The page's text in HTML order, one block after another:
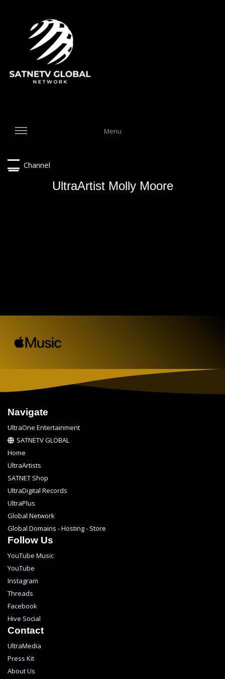
Menu
Channel
UltraArtist Molly Moore
Navigate
UltraOne Entertainment
SATNETV GLOBAL
Home
UltraArtists
SATNET Shop
UltraDigital Records
UltraPlus
Global Network
Global Domains - Hosting - Store
Follow Us
YouTube Music
YouTube
Instagram
Threads
Facebook
Hive Social
Contact
UltraMedia
Press Kit
About Us